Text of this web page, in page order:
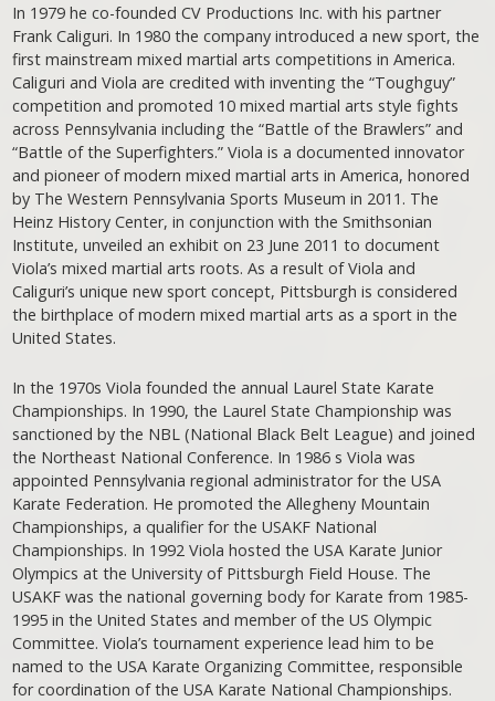
In 1979 he co-founded CV Productions Inc. with his partner
Frank Caliguri. In 1980 the company introduced a new sport, the
first mainstream mixed martial arts competitions in America.
Caliguri and Viola are credited with inventing the “Toughguy”
competition and promoted 10 mixed martial arts style fights
across Pennsylvania including the “Battle of the Brawlers” and
“Battle of the Superfighters.” Viola is a documented innovator
and pioneer of modern mixed martial arts in America, honored
by The Western Pennsylvania Sports Museum in 2011. The
Heinz History Center, in conjunction with the Smithsonian
Institute, unveiled an exhibit on 23 June 2011 to document
Viola’s mixed martial arts roots. As a result of Viola and
Caliguri’s unique new sport concept, Pittsburgh is considered
the birthplace of modern mixed martial arts as a sport in the
United States.
In the 1970s Viola founded the annual Laurel State Karate
Championships. In 1990, the Laurel State Championship was
sanctioned by the NBL (National Black Belt League) and joined
the Northeast National Conference. In 1986 s Viola was
appointed Pennsylvania regional administrator for the USA
Karate Federation. He promoted the Allegheny Mountain
Championships, a qualifier for the USAKF National
Championships. In 1992 Viola hosted the USA Karate Junior
Olympics at the University of Pittsburgh Field House. The
USAKF was the national governing body for Karate from 1985-
1995 in the United States and member of the US Olympic
Committee. Viola’s tournament experience lead him to be
named to the USA Karate Organizing Committee, responsible
for coordination of the USA Karate National Championships.